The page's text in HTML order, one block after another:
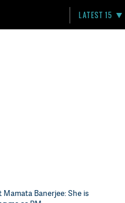
LATEST 15
Mamata Banerjee: She is